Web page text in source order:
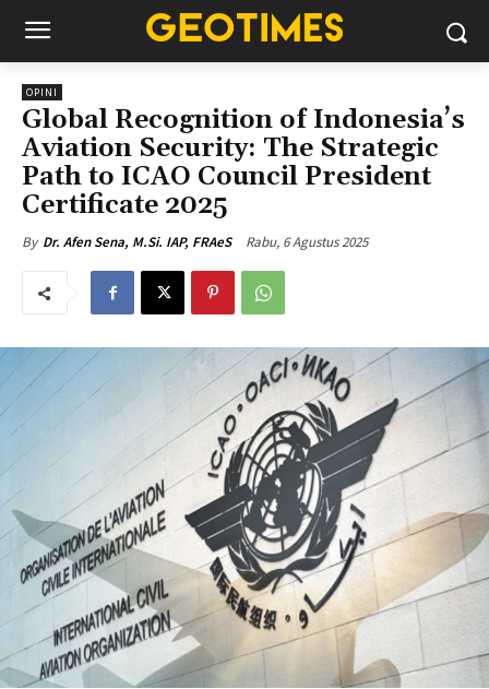
OPINI
Global Recognition of Indonesia’s
Aviation Security: The Strategic
Path to ICAO Council President
Certificate 2025
By Dr. Afen Sena, M.Si. IAP, FRAeS Rabu, 6 Agustus 2025